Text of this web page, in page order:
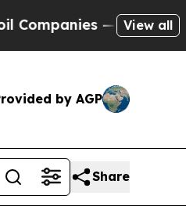
— not View all
by AGP
Share